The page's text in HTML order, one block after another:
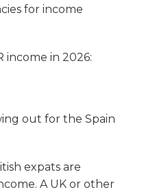
for income
income in 2026:
out for the Spain
expats are
A UK or other